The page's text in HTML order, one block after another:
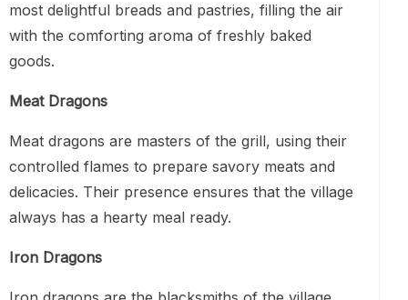
most delightful breads and pastries, filling the air
with the comforting aroma of freshly baked
goods.
Meat Dragons
Meat dragons are masters of the grill, using their
controlled flames to prepare savory meats and
delicacies. Their presence ensures that the village
always has a hearty meal ready.
Iron Dragons